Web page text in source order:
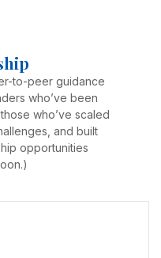
to-peer guidance
who’ve been
who’ve scaled
and built
opportunities